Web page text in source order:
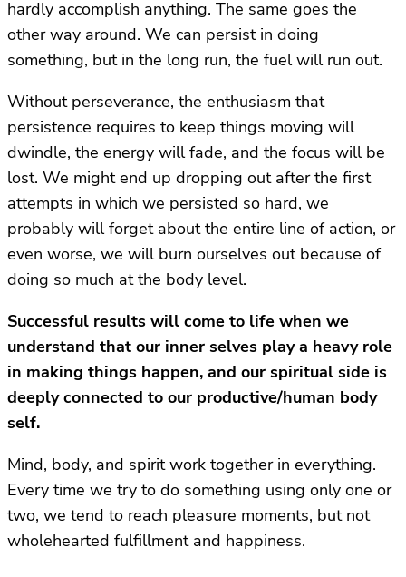
hardly accomplish anything. The same goes the
other way around. We can persist in doing
something, but in the long run, the fuel will run out.
Without perseverance, the enthusiasm that
persistence requires to keep things moving will
dwindle, the energy will fade, and the focus will be
lost. We might end up dropping out after the first
attempts in which we persisted so hard, we
probably will forget about the entire line of action, or
even worse, we will burn ourselves out because of
doing so much at the body level.
Successful results will come to life when we
understand that our inner selves play a heavy role
in making things happen, and our spiritual side is
deeply connected to our productive/human body
self.
Mind, body, and spirit work together in everything.
Every time we try to do something using only one or
two, we tend to reach pleasure moments, but not
wholehearted fulfillment and happiness.